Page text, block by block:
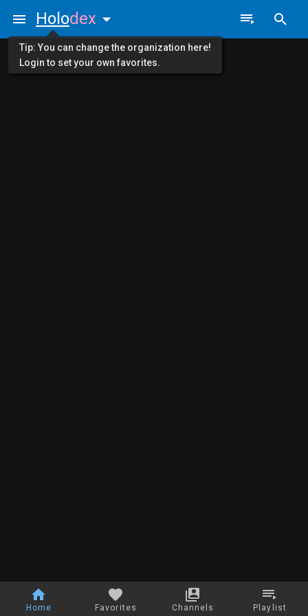
Home Favorites Channels Playlist
Holodex
Tip: You can change the organization here!
Login to set your own favorites.